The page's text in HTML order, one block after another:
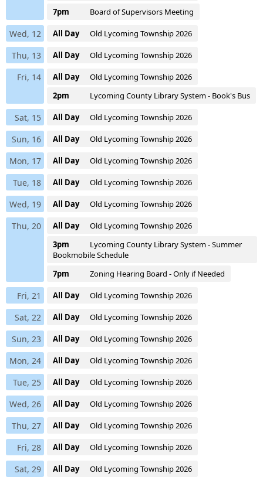
7pm
Board of Supervisors Meeting
Wed, 12 All Day Old Lycoming Township 2026
Thu, 13 All Day Old Lycoming Township 2026
Fri, 14 All Day
Old Lycoming Township 2026
2pm
Lycoming County Library System - Book's Bus
Sat, 15 All Day Old Lycoming Township 2026
Sun, 16 All Day Old Lycoming Township 2026
Mon, 17 All Day Old Lycoming Township 2026
Tue, 18 All Day Old Lycoming Township 2026
Wed, 19 All Day Old Lycoming Township 2026
Thu, 20 All Day
Old Lycoming Township 2026
3pm
Lycoming County Library System - Summer
Bookmobile Schedule
7pm
Zoning Hearing Board - Only if Needed
Fri, 21 All Day Old Lycoming Township 2026
Sat, 22 All Day Old Lycoming Township 2026
Sun, 23 All Day Old Lycoming Township 2026
Mon, 24 All Day Old Lycoming Township 2026
Tue, 25 All Day Old Lycoming Township 2026
Wed, 26 All Day Old Lycoming Township 2026
Thu, 27 All Day Old Lycoming Township 2026
Fri, 28 All Day Old Lycoming Township 2026
Sat, 29 All Day Old Lycoming Township 2026